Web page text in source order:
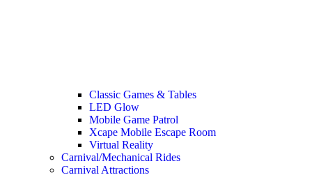
Classic Games & Tables
LED Glow
Mobile Game Patrol
Xcape Mobile Escape Room
Virtual Reality
Carnival/Mechanical Rides
Carnival Attractions